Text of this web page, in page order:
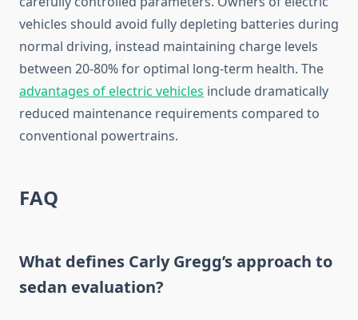
vehicles should avoid fully depleting batteries during
normal driving, instead maintaining charge levels
between 20-80% for optimal long-term health. The
advantages of electric vehicles include dramatically
reduced maintenance requirements compared to
conventional powertrains.
FAQ
What defines Carly Gregg’s approach to
sedan evaluation?